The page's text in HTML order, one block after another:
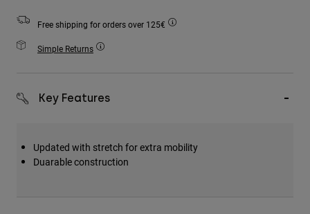
All Accessories
Shop All
Free shipping for orders over 125€
Simple Returns
Key Features
Updated with stretch for extra mobility
Duarable construction